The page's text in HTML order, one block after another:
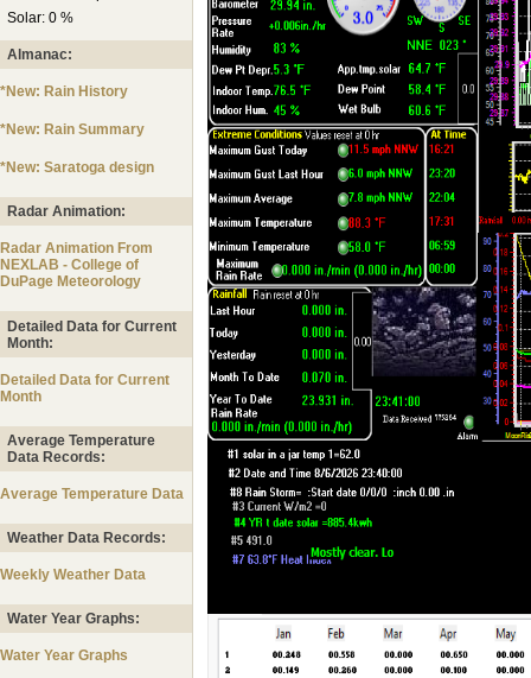
Solar: 0 %
Almanac:
*New: Rain History
*New: Rain Summary
*New: Saratoga design
Radar Animation:
Radar Animation From
NEXLAB - College of
DuPage Meteorology
Detailed Data for Current
Month:
Detailed Data for Current
Month
Average Temperature
Data Records:
Average Temperature Data
Weather Data Records:
Weekly Weather Data
Water Year Graphs:
Water Year Graphs